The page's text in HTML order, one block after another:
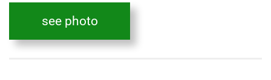
see photo